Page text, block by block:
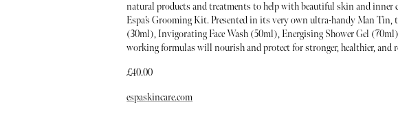
natural products and treatments to help with beautiful skin and inner
Espa’s Grooming Kit. Presented in its very own ultra-handy Man
(30ml), Invigorating Face Wash (50ml), Energising Shower Gel
working formulas will nourish and protect for stronger, healthier, and
£40.00
espaskincare.com